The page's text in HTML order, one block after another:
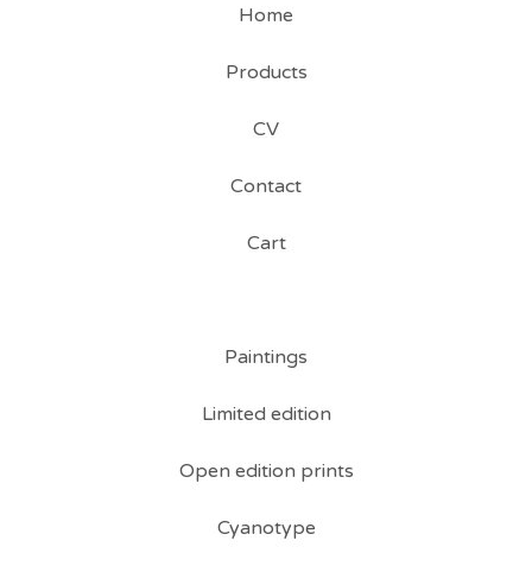
Home
Products
CV
Contact
Cart
Paintings
Limited edition
Open edition prints
Cyanotype